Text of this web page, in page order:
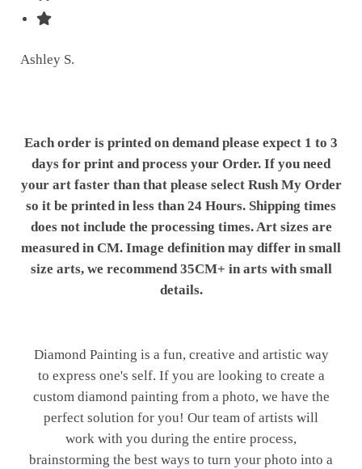
Ashley S.
Each order is printed on demand please expect 1 to 3
days for print and process your Order. If you need
your art faster than that please select Rush My Order
so it be printed in less than 24 Hours. Shipping times
does not include the processing times. Art sizes are
measured in CM. Image definition may differ in small
size arts, we recommend 35CM+ in arts with small
details.
Diamond Painting is a fun, creative and artistic way
to express one's self. If you are looking to create a
custom diamond painting from a photo, we have the
perfect solution for you! Our team of artists will
work with you during the entire process,
brainstorming the best ways to turn your photo into a